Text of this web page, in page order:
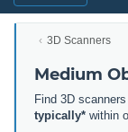
3D Scanners
Medium
Find 3D
typically* within